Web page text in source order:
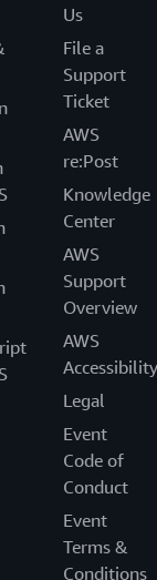
Us
File a
Support
Ticket
AWS
re:Post
Knowledge
Center
AWS
Support
Overview
AWS
Accessibility
Legal
Event
Code of
Conduct
Event
Terms &
Conditions